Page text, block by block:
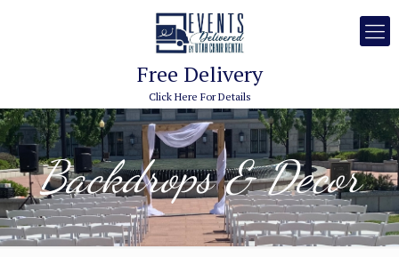
Free Delivery
Click Here For Details
Backdrops & Decor